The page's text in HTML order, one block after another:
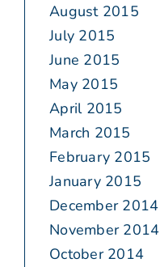
August 2015
July 2015
June 2015
May 2015
April 2015
March 2015
February 2015
January 2015
December 2014
November 2014
October 2014